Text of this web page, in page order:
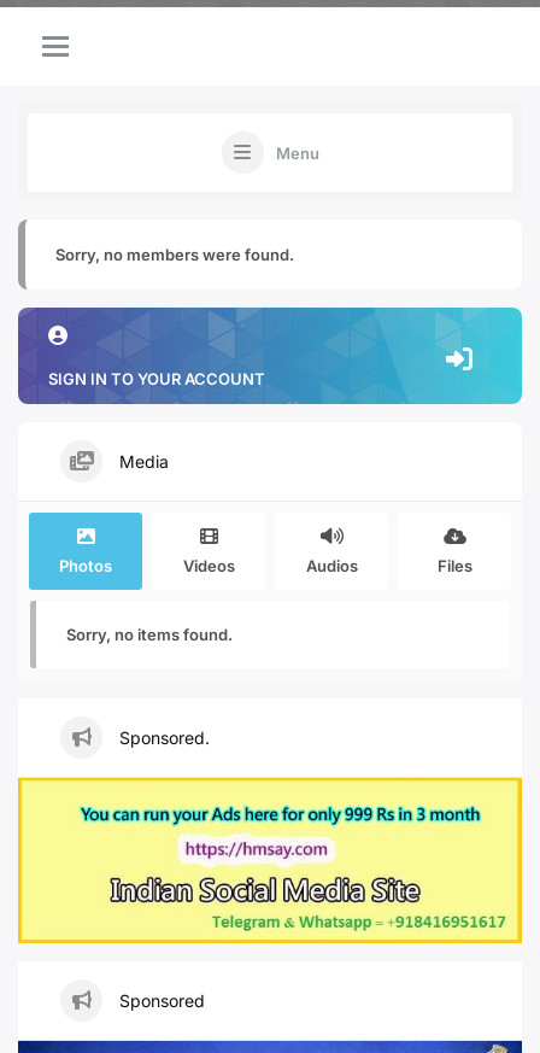
Menu
Sorry, no members were found.
SIGN IN TO YOUR ACCOUNT
Media
Photos Videos Audios Files
Sorry, no items found.
Sponsored.
Sponsored